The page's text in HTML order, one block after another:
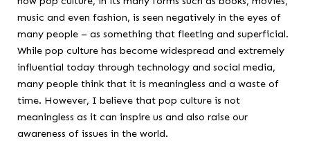
music and even fashion, is seen negatively in the eyes of
many people – as something that fleeting and superficial.
While pop culture has become widespread and extremely
influential today through technology and social media,
many people think that it is meaningless and a waste of
time. However, I believe that pop culture is not
meaningless as it can inspire us and also raise our
awareness of issues in the world.